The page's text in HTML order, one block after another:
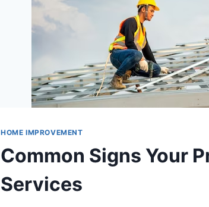
HOME IMPROVEMENT
Common Signs Your
Services